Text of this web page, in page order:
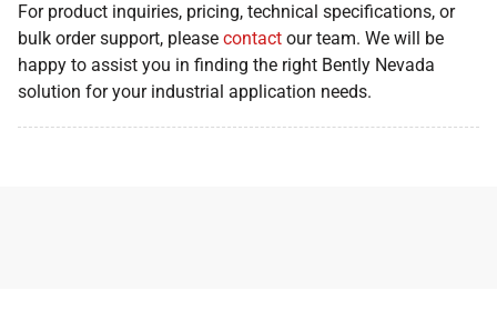
For product inquiries, pricing, technical specifications, or
bulk order support, please contact our team. We will be
happy to assist you in finding the right Bently Nevada
solution for your industrial application needs.